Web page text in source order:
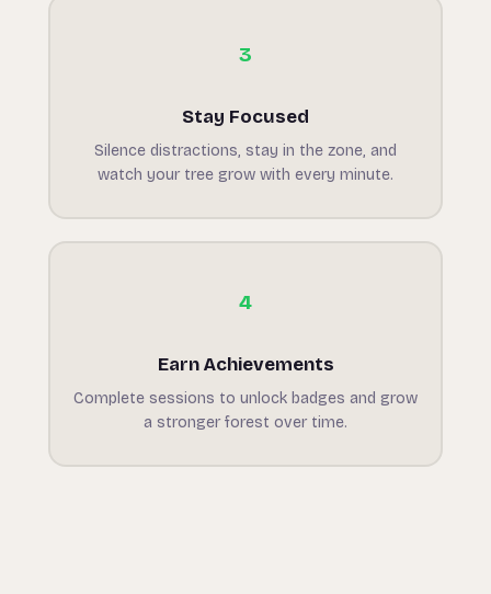
3
Stay Focused
Silence distractions, stay in the zone, and
watch your tree grow with every minute.
4
Earn Achievements
Complete sessions to unlock badges and grow
a stronger forest over time.